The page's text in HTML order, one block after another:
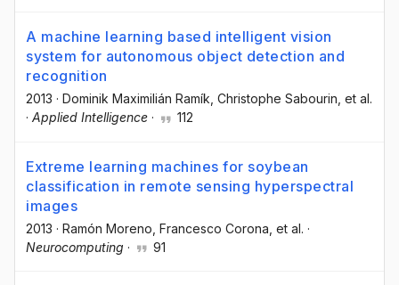
A machine learning based intelligent vision
system for autonomous object detection and
recognition
2013 · Dominik Maximilián Ramík , Christophe Sabourin , et al.
· Applied Intelligence · 112
Extreme learning machines for soybean
classification in remote sensing hyperspectral
images
2013 · Ramón Moreno , Francesco Corona , et al. ·
Neurocomputing · 91